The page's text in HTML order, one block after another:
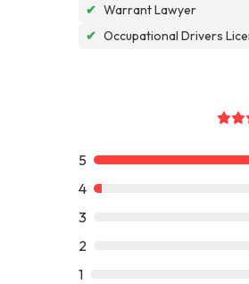
✔ Warrant Lawyer
✔ Occupational Drivers
5
4
3
2
1